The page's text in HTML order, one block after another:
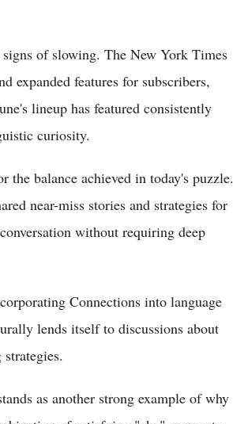
signs of slowing. The New York Times
expanded features for subscribers,
lineup has featured consistently
curiosity.
balance achieved in today's puzzle.
near-miss stories and strategies for
without requiring deep
Connections into language
lends itself to discussions about
as another strong example of why